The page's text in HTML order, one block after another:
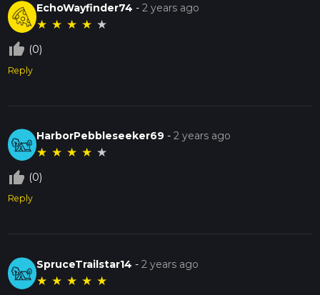
EchoWayfinder74 -2 years ago
★ ★ ★ ★ ★
thumb_up_off_alt (0)
Reply
HarborPebbleseeker69 -2 years ago
★ ★ ★ ★ ★
thumb_up_off_alt (0)
Reply
SpruceTrailstar14 -2 years ago
★ ★ ★ ★ ★